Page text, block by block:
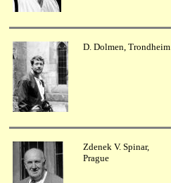
D. Dolmen, Trondheim
Zdenek V. Spinar,
Prague